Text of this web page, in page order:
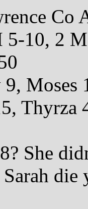
Co
5-10, 2
Moses
Thyrza
She
die